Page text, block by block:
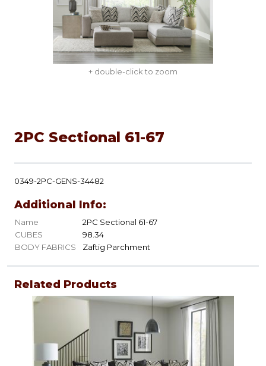
+ double-click to zoom
2PC Sectional 61-67
0349-2PC-GENS-34482
Additional Info:
Name
2PC Sectional 61-67
CUBES
98.34
BODY FABRICS
Zaftig Parchment
Related Products